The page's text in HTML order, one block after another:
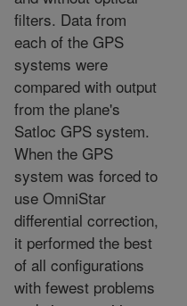
filters. Data from
each of the GPS
systems were
compared with output
from the plane's
Satloc GPS system.
When the GPS
system was forced to
use OmniStar
differential correction,
it performed the best
of all configurations
with fewest problems